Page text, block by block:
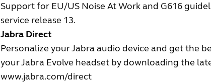
Support for EU/US Noise At Work and G616
service release 13.
Jabra Direct
Personalize your Jabra audio device and get the
your Jabra Evolve headset by downloading the
www.jabra.com/direct